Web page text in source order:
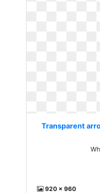
Transparent
920 x 960